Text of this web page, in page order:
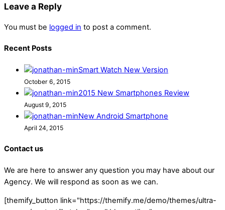
Leave a Reply
You must be logged in to post a comment.
Recent Posts
Smart Watch New Version
October 6, 2015
2015 New Smartphones Review
August 9, 2015
New Android Smartphone
April 24, 2015
Contact us
We are here to answer any question you may have about our
Agency. We will respond as soon as we can.
[themify_button link="https://themify.me/demo/themes/ultra-